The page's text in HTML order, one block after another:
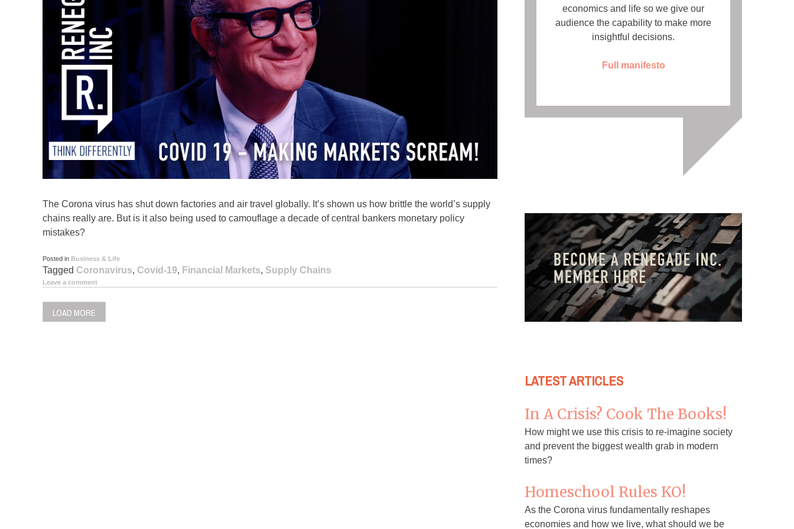
The Corona virus has shut down factories and air travel globally. It’s shown us how brittle the world’s supply
chains really are. But is it also being used to camouflage a decade of central bankers monetary policy
mistakes?
Posted in Business & Life
Tagged Coronavirus, Covid-19, Financial Markets, Supply Chains
Leave a comment
LOAD MORE
economics and life so we give our
audience the capability to make more
insightful decisions.
Full manifesto
LATEST ARTICLES
In A Crisis? Cook The Books!
How might we use this crisis to re-imagine society
and prevent the biggest wealth grab in modern
times?
Homeschool Rules KO!
As the Corona virus fundamentally reshapes
economies and how we live, what should we be